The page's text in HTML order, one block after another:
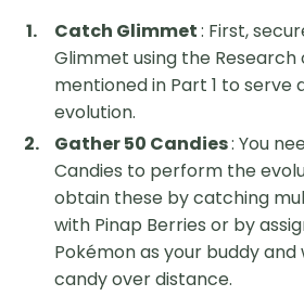
Catch Glimmet: First,
Glimmet using the Research
mentioned in Part 1 to serve
evolution.
Gather 50 Candies: You
Candies to perform the
obtain these by catching
with Pinap Berries or by
Pokémon as your buddy
candy over distance.